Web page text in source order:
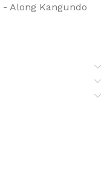
Along Kangundo